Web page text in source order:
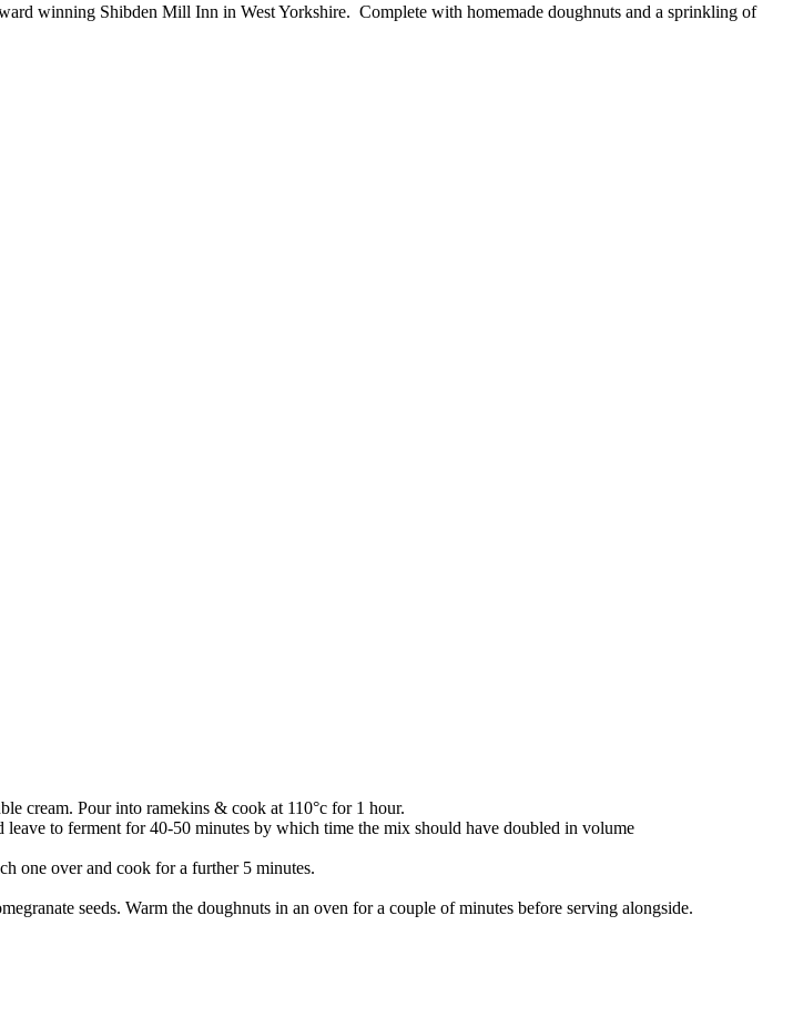
winning Shibden Mill Inn in West Yorkshire. Complete with homemade doughnuts and a sprinkling of
cream. Pour into ramekins & cook at 110°c for 1 hour.
to ferment for 40-50 minutes by which time the mix should have doubled in volume
one over and cook for a further 5 minutes.
seeds. Warm the doughnuts in an oven for a couple of minutes before serving alongside.